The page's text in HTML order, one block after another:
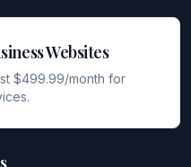
Websites
$499.99/month for